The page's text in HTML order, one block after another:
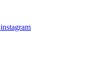
instagram